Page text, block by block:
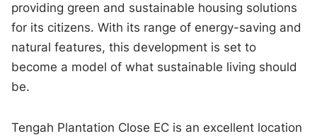
providing green and sustainable housing solutions
for its citizens. With its range of energy-saving and
natural features, this development is set to
become a model of what sustainable living should
be.
Tengah Plantation Close EC is an excellent location